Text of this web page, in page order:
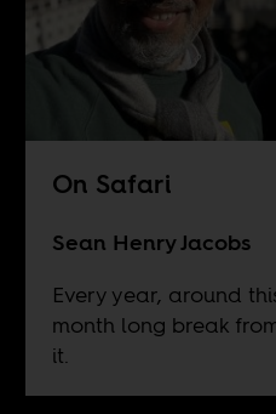
On Safari
Sean Henry Jacobs
Every year, around
month long break
it.